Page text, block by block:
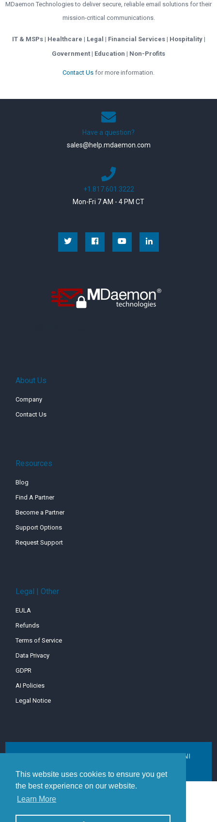
This website uses cookies to ensure you get
the best experience on our website.
Learn More
MDaemon Technologies to deliver secure, reliable email solutions for their
mission-critical communications.
IT & MSPs | Healthcare | Legal | Financial Services | Hospitality |
Government | Education | Non-Profits
Contact Us for more information.
Have a question?
sales@help.mdaemon.com
+1.817.601.3222
Mon-Fri 7 AM - 4 PM CT
Facebook YouTube
About Us
Company
Contact Us
Resources
Blog
Find A Partner
Become a Partner
Support Options
Request Support
Legal | Other
EULA
Refunds
Terms of Service
Data Privacy
GDPR
AI Policies
Legal Notice
Copyright © 1996-2026 MDaemon Technologies, Ltd. All